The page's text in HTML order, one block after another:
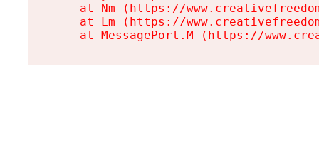
at Nm (https://
at Lm (https://
at MessagePort.M (https://